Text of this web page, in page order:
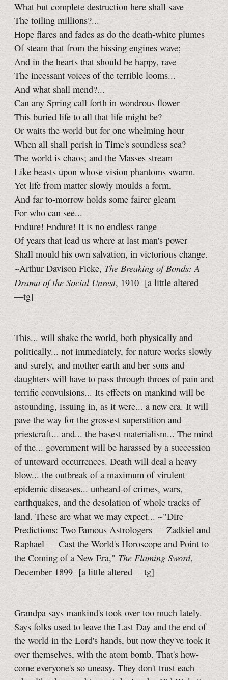
What but complete destruction here shall save
The toiling millions?...
Hope flares and fades as do the death-white plumes
Of steam that from the hissing engines wave;
And in the hearts that should be happy, rave
The incessant voices of the terrible looms...
And what shall mend?...
Can any Spring call forth in wondrous flower
This buried life to all that life might be?
Or waits the world but for one whelming hour
When all shall perish in Time's soundless sea?
The world is chaos; and the Masses stream
Like beasts upon whose vision phantoms swarm.
Yet life from matter slowly moulds a form,
And far to-morrow holds some fairer gleam
For who can see...
Endure! Endure! It is no endless range
Of years that lead us where at last man's power
Shall mould his own salvation, in victorious change.
~Arthur Davison Ficke, The Breaking of Bonds: A
Drama of the Social Unrest, 1910 [a little altered
—tg]
This... will shake the world, both physically and
politically... not immediately, for nature works slowly
and surely, and mother earth and her sons and
daughters will have to pass through throes of pain and
terrific convulsions... Its effects on mankind will be
astounding, issuing in, as it were... a new era. It will
pave the way for the grossest superstition and
priestcraft... and... the basest materialism... The mind
of the... government will be harassed by a succession
of untoward occurrences. Death will deal a heavy
blow... the outbreak of a maximum of virulent
epidemic diseases... unheard-of crimes, wars,
earthquakes, and the desolation of whole tracks of
land. These are what we may expect... ~"Dire
Predictions: Two Famous Astrologers — Zadkiel and
Raphael — Cast the World's Horoscope and Point to
the Coming of a New Era,"The Flaming Sword,
December 1899 [a little altered —tg]
Grandpa says mankind's took over too much lately.
Says folks used to leave the Last Day and the end of
the world in the Lord's hands, but now they've took it
over themselves, with the atom bomb. That's how-
come everyone's so uneasy. They don't trust each